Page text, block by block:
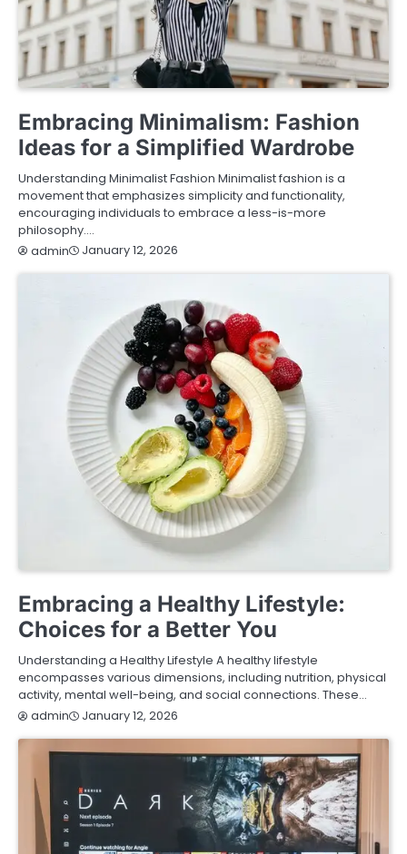
Embracing Minimalism: Fashion
Ideas for a Simplified Wardrobe
Understanding Minimalist Fashion Minimalist fashion is a
movement that emphasizes simplicity and functionality,
encouraging individuals to embrace a less-is-more
philosophy.…
admin
January 12, 2026
Embracing a Healthy Lifestyle:
Choices for a Better You
Understanding a Healthy Lifestyle A healthy lifestyle
encompasses various dimensions, including nutrition, physical
activity, mental well-being, and social connections. These…
admin
January 12, 2026